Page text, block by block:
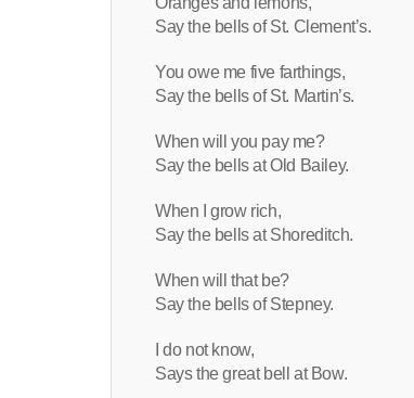
Say the bells of St. Clement’s.
You owe me five farthings,
Say the bells of St. Martin’s.
When will you pay me?
Say the bells at Old Bailey.
When I grow rich,
Say the bells at Shoreditch.
When will that be?
Say the bells of Stepney.
I do not know,
Says the great bell at Bow.